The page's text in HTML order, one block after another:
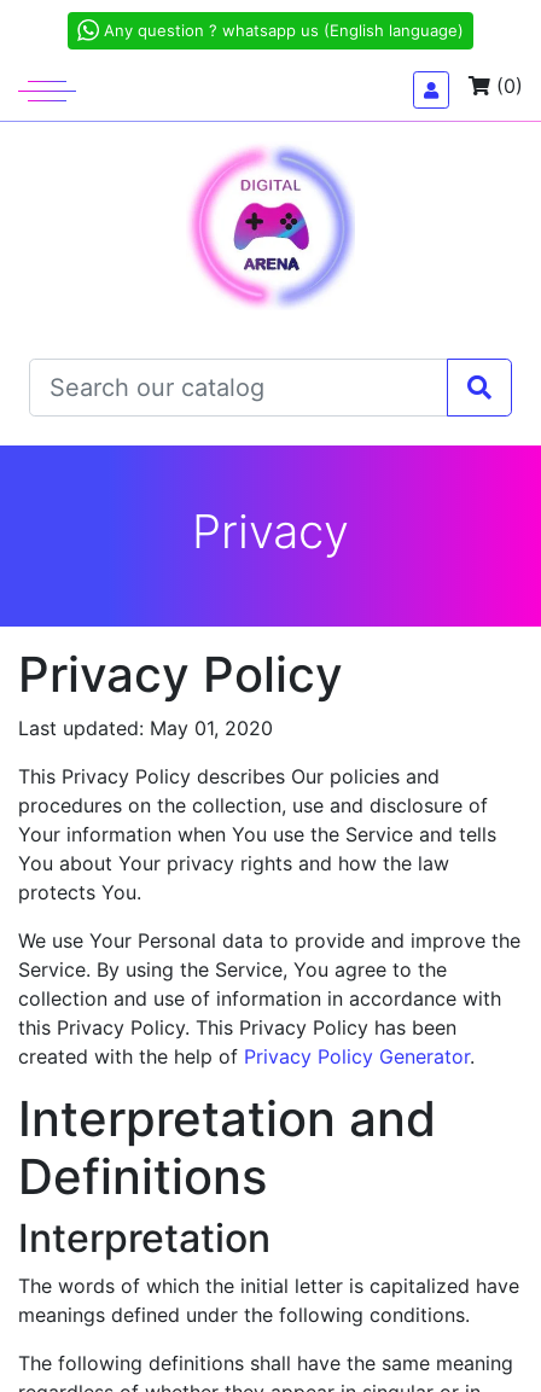
Any question ? whatsapp us (English language)
(0)
Privacy
Privacy Policy
Last updated: May 01, 2020
This Privacy Policy describes Our policies and
procedures on the collection, use and disclosure of
Your information when You use the Service and tells
You about Your privacy rights and how the law
protects You.
We use Your Personal data to provide and improve the
Service. By using the Service, You agree to the
collection and use of information in accordance with
this Privacy Policy. This Privacy Policy has been
created with the help of Privacy Policy Generator.
Interpretation and
Definitions
Interpretation
The words of which the initial letter is capitalized have
meanings defined under the following conditions.
The following definitions shall have the same meaning